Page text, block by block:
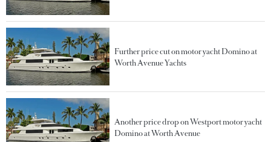
Further price cut on motor yacht Domino at
Worth Avenue Yachts
Another price drop on Westport motor yacht
Domino at Worth Avenue